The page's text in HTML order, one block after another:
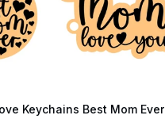
Keychains Best Mom Ever